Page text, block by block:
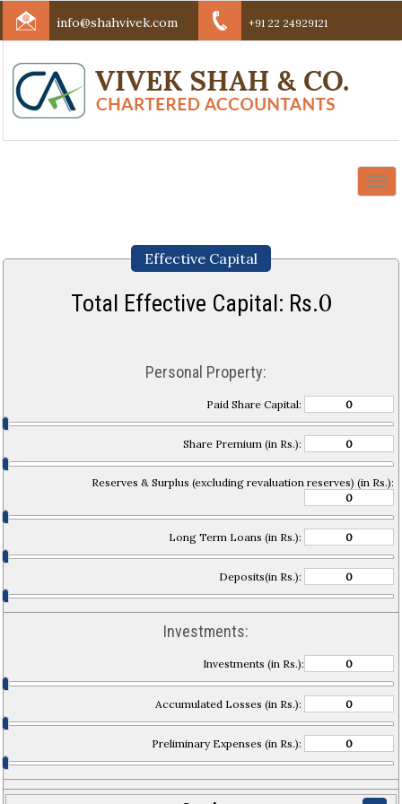
info@shahvivek.com +91 22 24929121
Effective Capital
Total Effective Capital: Rs.0
Personal Property:
Paid Share Capital:
Share Premium (in Rs.):
Reserves & Surplus (excluding revaluation reserves) (in Rs.):
Long Term Loans (in Rs.):
Deposits(in Rs.):
Investments:
Investments (in Rs.):
Accumulated Losses (in Rs.):
Preliminary Expenses (in Rs.):